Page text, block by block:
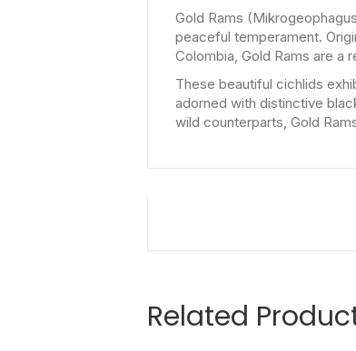
Gold Rams
peaceful temperament.
Colombia, Gold Rams are a
These beautiful cichlids
adorned with distinctive
wild counterparts, Gold
Related